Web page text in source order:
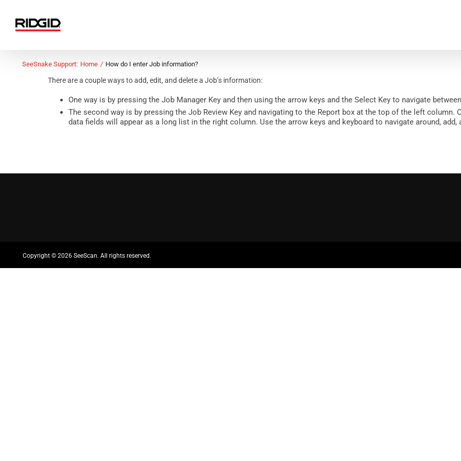
content
SeeSnake Support: Home How do I enter Job information?
There are a couple ways to add, edit, and delete a Job’s information:
One way is by pressing the Job Manager Keyand then using the arrow keys and the Select Key to navigate
The second way is by pressing the Job Review Key and navigating to the Report box at the top of the left column.
data fields will appear as a long list in the right column. Use the arrow keys and keyboard to navigate around,
Copyright ©2026 SeeScan. All rights reserved.